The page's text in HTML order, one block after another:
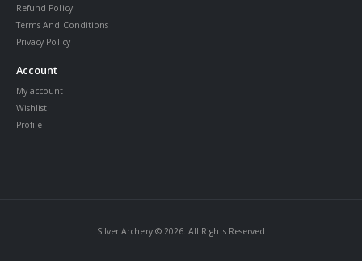
Refund Policy
Terms And Conditions
Privacy Policy
Account
My account
Wishlist
Profile
Silver Archery © 2026. All Rights Reserved